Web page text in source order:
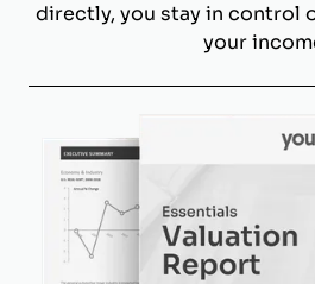
directly, you stay in control
your